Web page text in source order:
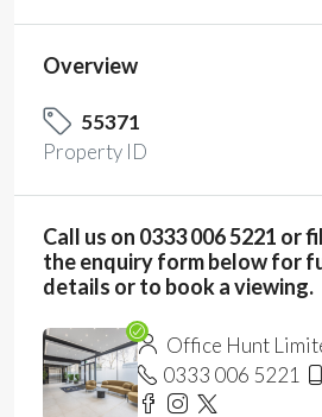
Overview
55371
Property ID
Call us on 0333 006 5221 or
the enquiry form below for
details or to book a viewing.
Office Hunt
0333 006 5221